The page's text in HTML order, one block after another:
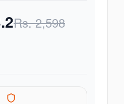
Rs.2,598